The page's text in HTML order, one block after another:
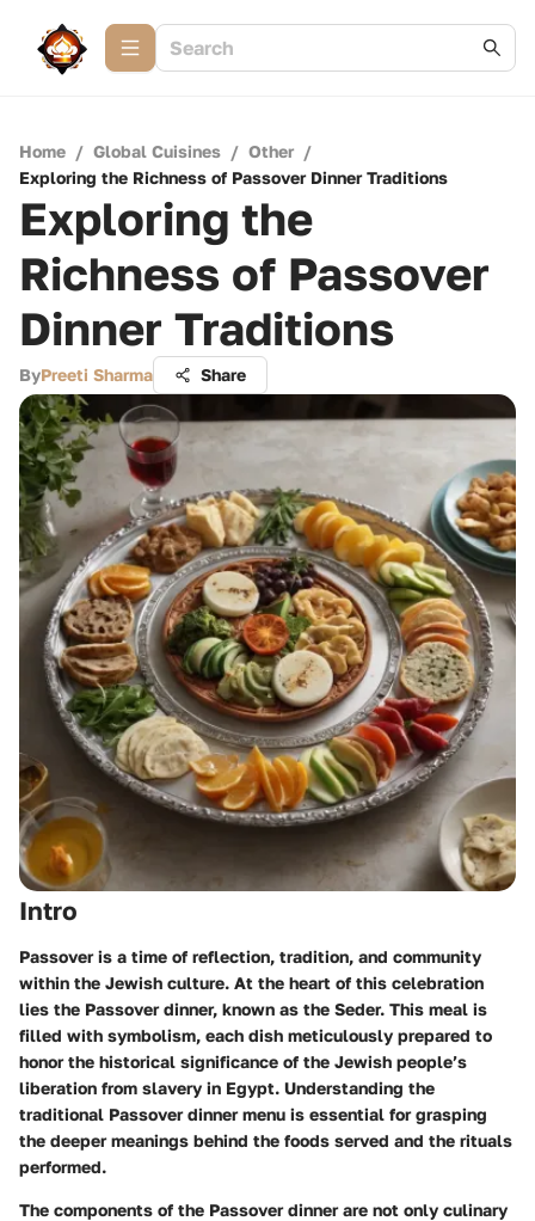
Home / Global Cuisines / Other /
Exploring the Richness of Passover Dinner Traditions
Exploring the
Richness of Passover
Dinner Traditions
ByPreeti Sharma Share
Intro
Passover is a time of reflection, tradition, and community
within the Jewish culture. At the heart of this celebration
lies the Passover dinner, known as the Seder. This meal is
filled with symbolism, each dish meticulously prepared to
honor the historical significance of the Jewish people’s
liberation from slavery in Egypt. Understanding the
traditional Passover dinner menu is essential for grasping
the deeper meanings behind the foods served and the rituals
performed.
The components of the Passover dinner are not only culinary